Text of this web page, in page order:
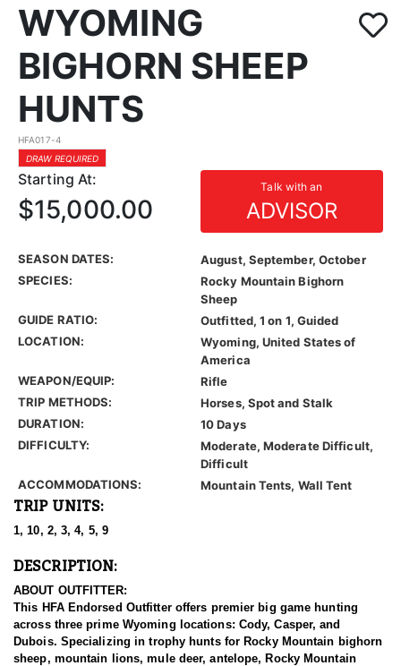
WYOMING
BIGHORN SHEEP
HUNTS
HFA017-4
DRAW REQUIRED
Starting At: Talk with an
ADVISOR
$15,000.00
SEASON DATES:
August, September, October
SPECIES:
Rocky Mountain Bighorn
Sheep
GUIDE RATIO:
Outfitted, 1 on 1, Guided
LOCATION:
Wyoming, United States of
America
WEAPON/EQUIP:
Rifle
TRIP METHODS:
Horses, Spot and Stalk
DURATION:
10 Days
DIFFICULTY:
Moderate, Moderate Difficult,
Difficult
ACCOMMODATIONS:
Mountain Tents, Wall Tent
TRIP UNITS:
1, 10, 2, 3, 4, 5, 9
DESCRIPTION:
ABOUT OUTFITTER:
This HFA Endorsed Outfitter offers premier big game hunting
across three prime Wyoming locations: Cody, Casper, and
Dubois. Specializing in trophy hunts for Rocky Mountain bighorn
sheep, mountain lions, mule deer, antelope, Rocky Mountain